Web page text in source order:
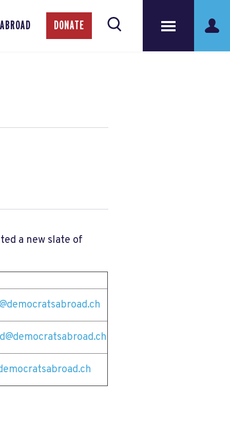
DONATE
a new slate of